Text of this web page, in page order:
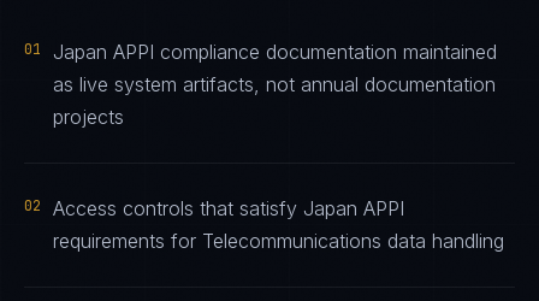
01
Japan APPI compliance documentation maintained
as live system artifacts, not annual documentation
projects
02
Access controls that satisfy Japan APPI
requirements for Telecommunications data handling